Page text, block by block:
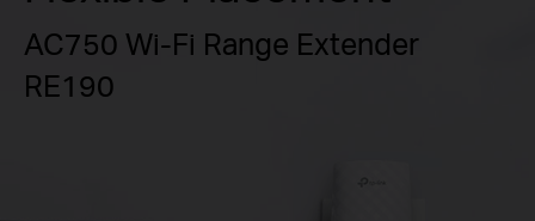
AC750 Wi-Fi Range Extender
RE190